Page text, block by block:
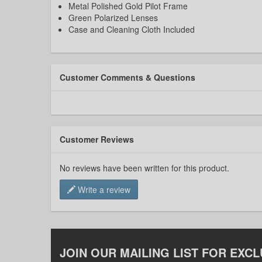
Metal Polished Gold Pilot Frame
Green Polarized Lenses
Case and Cleaning Cloth Included
Customer Comments & Questions
Customer Reviews
No reviews have been written for this product.
Write a review
JOIN OUR MAILING LIST FOR